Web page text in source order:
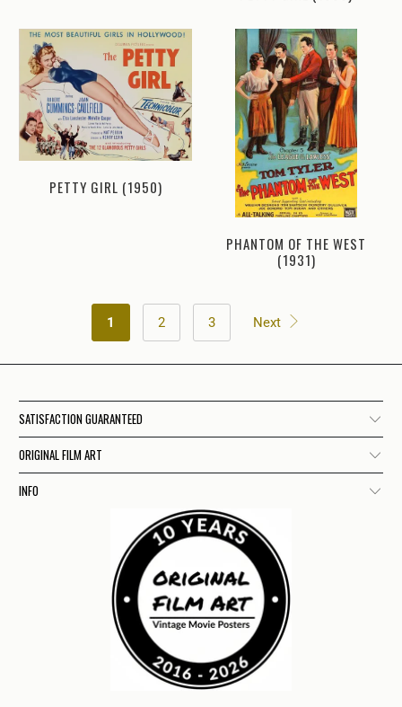
PETTY GIRL (1950)
PHANTOM OF THE WEST
(1931)
1 2 3 Next
SATISFACTION GUARANTEED
ORIGINAL FILM ART
INFO